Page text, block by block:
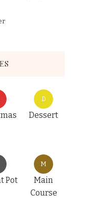
D
Dessert
Pot
M
Main
Course